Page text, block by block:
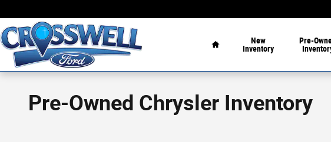
New
Inventory
Pre-
Pre-Owned Chrysler Inventory